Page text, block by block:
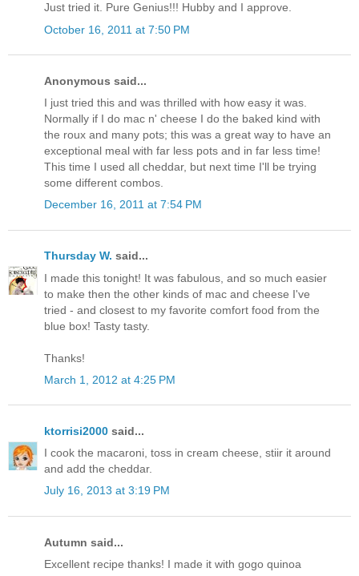
Just tried it. Pure Genius!!! Hubby and I approve.
October 16, 2011 at 7:50 PM
Anonymous said...
I just tried this and was thrilled with how easy it was.
Normally if I do mac n' cheese I do the baked kind with
the roux and many pots; this was a great way to have an
exceptional meal with far less pots and in far less time!
This time I used all cheddar, but next time I'll be trying
some different combos.
December 16, 2011 at 7:54 PM
Thursday W. said...
I made this tonight! It was fabulous, and so much easier
to make then the other kinds of mac and cheese I've
tried - and closest to my favorite comfort food from the
blue box! Tasty tasty.
Thanks!
March 1, 2012 at 4:25 PM
ktorrisi2000 said...
I cook the macaroni, toss in cream cheese, stiir it around
and add the cheddar.
July 16, 2013 at 3:19 PM
Autumn said...
Excellent recipe thanks! I made it with gogo quinoa